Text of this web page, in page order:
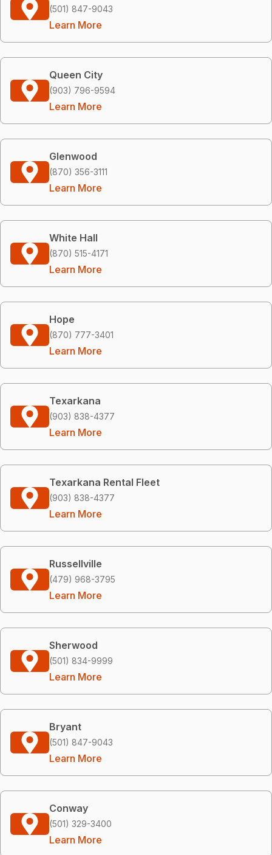
(501) 847-9043
Learn More
Queen City
(903) 796-9594
Learn More
Glenwood
(870) 356-3111
Learn More
White Hall
(870) 515-4171
Learn More
Hope
(870) 777-3401
Learn More
Texarkana
(903) 838-4377
Learn More
Texarkana Rental Fleet
(903) 838-4377
Learn More
Russellville
(479) 968-3795
Learn More
Sherwood
(501) 834-9999
Learn More
Bryant
(501) 847-9043
Learn More
Conway
(501) 329-3400
Learn More